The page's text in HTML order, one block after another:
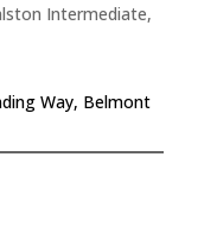
Intermediate,
Way, Belmont